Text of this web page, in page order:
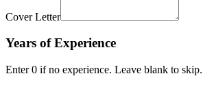
Cover Letter
Years of Experience
Enter 0 if no experience. Leave blank to skip.